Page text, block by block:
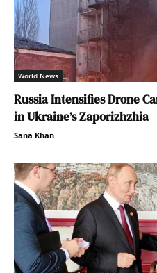
World News
Russia Intensifies Drone
in Ukraine’s Zaporizhzhia
Sana Khan